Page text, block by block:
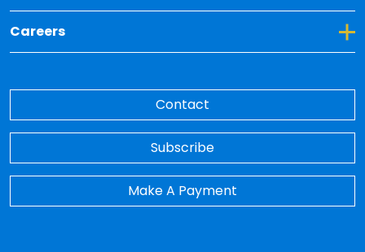
Careers
Toggle Dropdown for Careers
Contact
Subscribe
Make A Payment